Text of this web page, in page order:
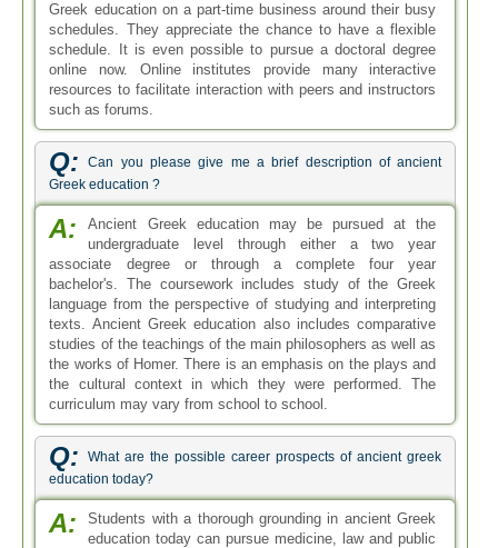
Greek education on a part-time business around their busy
schedules. They appreciate the chance to have a flexible
schedule. It is even possible to pursue a doctoral degree
online now. Online institutes provide many interactive
resources to facilitate interaction with peers and instructors
such as forums.
Q:
Can you please give me a brief description of ancient
Greek education ?
A:
Ancient Greek education may be pursued at the
undergraduate level through either a two year
associate degree or through a complete four year
bachelor's. The coursework includes study of the Greek
language from the perspective of studying and interpreting
texts. Ancient Greek education also includes comparative
studies of the teachings of the main philosophers as well as
the works of Homer. There is an emphasis on the plays and
the cultural context in which they were performed. The
curriculum may vary from school to school.
Q:
What are the possible career prospects of ancient greek
education today?
A:
Students with a thorough grounding in ancient Greek
education today can pursue medicine, law and public